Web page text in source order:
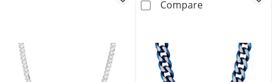
CompareMen's Tiger's